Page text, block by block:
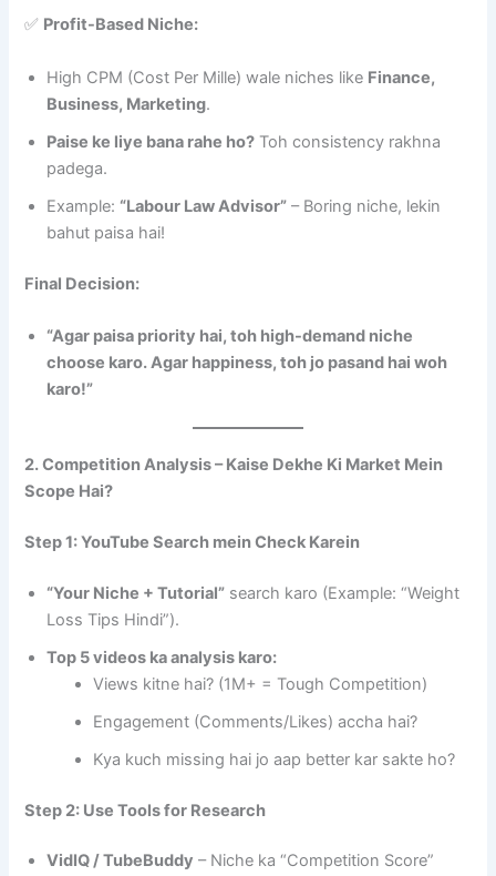
✅ Profit-Based Niche:
High CPM (Cost Per Mille) wale niches like Finance,
Business, Marketing.
Paise ke liye bana rahe ho? Toh consistency rakhna
padega.
Example: “Labour Law Advisor” – Boring niche, lekin
bahut paisa hai!
Final Decision:
“Agar paisa priority hai, toh high-demand niche
choose karo. Agar happiness, toh jo pasand hai woh
karo!”
2. Competition Analysis – Kaise Dekhe Ki Market Mein
Scope Hai?
Step 1: YouTube Search mein Check Karein
“Your Niche + Tutorial” search karo (Example: “Weight
Loss Tips Hindi”).
Top 5 videos ka analysis karo:
Views kitne hai? (1M+ = Tough Competition)
Engagement (Comments/Likes) accha hai?
Kya kuch missing hai jo aap better kar sakte ho?
Step 2: Use Tools for Research
VidIQ / TubeBuddy – Niche ka “Competition Score”